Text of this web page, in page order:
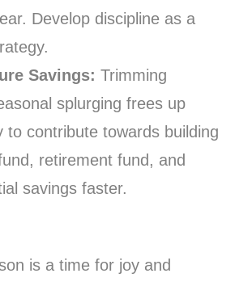
Develop discipline as a
Savings: Trimming
splurging frees up
to contribute towards building
retirement fund, and
savings faster.
is a time for joy and